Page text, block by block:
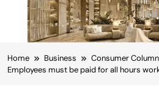
Home Business
Consumer
Employees must be paid for all hours